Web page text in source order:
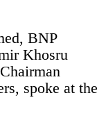
BNP
Khosru
spoke at the